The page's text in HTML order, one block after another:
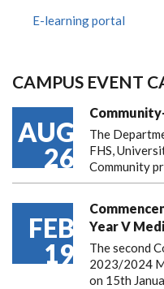
E-learning portal
CAMPUS EVENT
AUG
26
The
FHS,
Community
FEB
19
Year V
The second
2023/2024
on 15th